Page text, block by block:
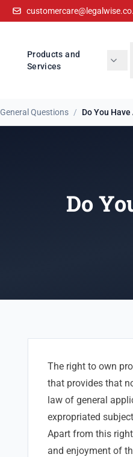
Products and
Services
General Questions / Do You Have
Do
The right to own
that provides that
law of general
expropriated
Apart from this
and enjoyment of